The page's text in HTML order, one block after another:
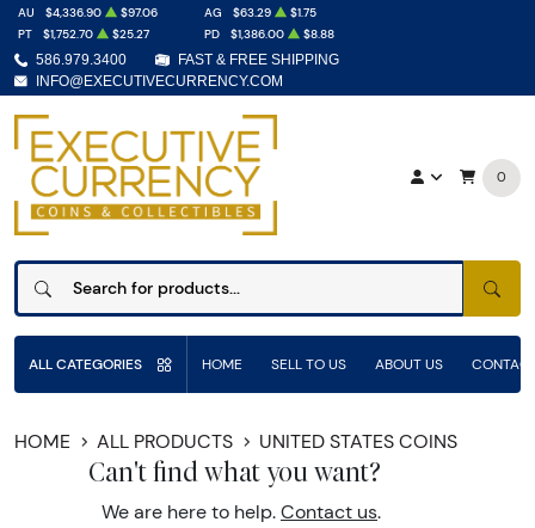
586.979.3400
FAST & FREE SHIPPING
INFO@EXECUTIVECURRENCY.COM
AU $4,336.90 $97.06 AG $63.29
$1.75
PT
$1,752.70 $25.27 PD $1,386.00 $8.88
0
ALL CATEGORIES HOME SELL TO US ABOUT US
HOME ALL PRODUCTS UNITED STATES COINS
Can't find what you want?
We are here to help. Contact us.